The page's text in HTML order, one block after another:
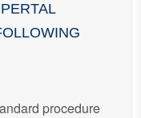
procedure